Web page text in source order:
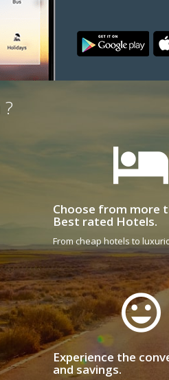
?
Choose from more
Best rated Hotels.
From cheap hotels to
Experience the
and savings.